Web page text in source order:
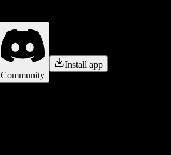
Community
Install app